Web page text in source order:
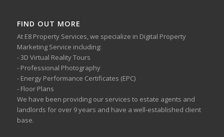
FIND OUT MORE
At E8 Property Services, we specialize in Digital Property
Marketing Service including:
- 3D Virtual Reality Tours
- Professional Photography
- Energy Performance Certificates (EPC)
- Floor Plans
We have been providing our services to estate agents and
landlords for over 9 years and have a well-established client
base.